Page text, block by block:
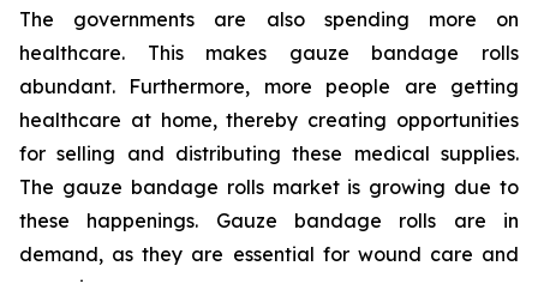
The governments are also spending more on
healthcare. This makes gauze bandage rolls
abundant. Furthermore, more people are getting
healthcare at home, thereby creating opportunities
for selling and distributing these medical supplies.
The gauze bandage rolls market is growing due to
these happenings. Gauze bandage rolls are in
demand, as they are essential for wound care and